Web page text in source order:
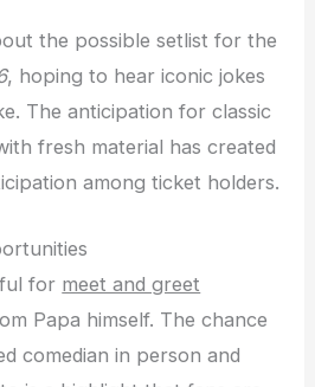
the possible setlist for the
, hoping to hear iconic jokes
The anticipation for classic
fresh material has created
among ticket holders.
for meet and greet
Papa himself. The chance
comedian in person and